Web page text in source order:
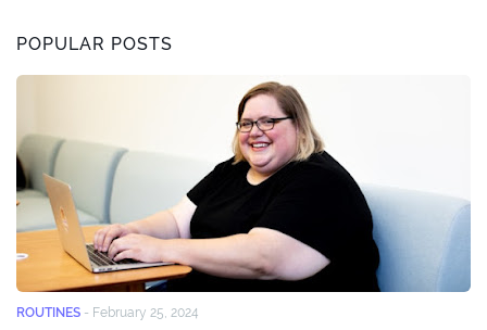
POPULAR POSTS
ROUTINES - February 25, 2024